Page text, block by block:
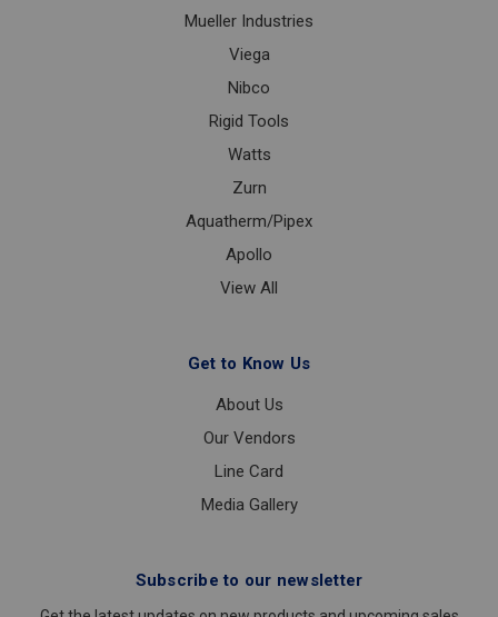
Mueller Industries
Viega
Nibco
Rigid Tools
Watts
Zurn
Aquatherm/Pipex
Apollo
View All
Get to Know Us
About Us
Our Vendors
Line Card
Media Gallery
Subscribe to our newsletter